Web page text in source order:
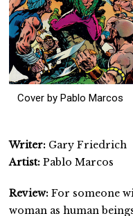
Cover by Pablo Marcos
Writer: Gary Friedrich
Artist: Pablo Marcos
Review:For someone
woman as human